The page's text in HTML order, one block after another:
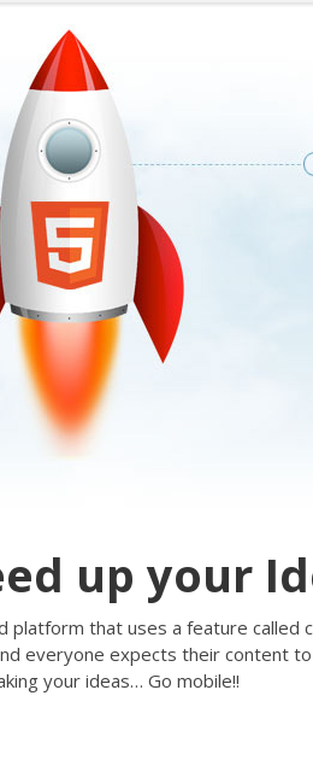
up your
platform that uses a feature
everyone expects their content
your ideas… Go mobile!!